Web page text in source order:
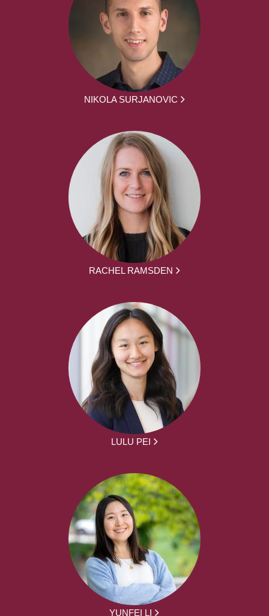
NIKOLA SURJANOVIC
RACHEL RAMSDEN
LULU PEI
YUNFEI LI